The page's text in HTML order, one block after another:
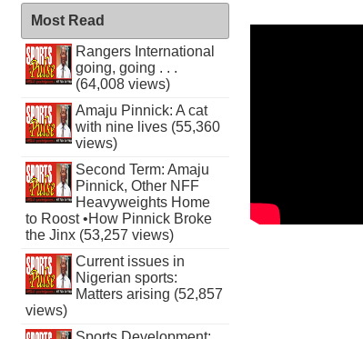
Most Read
Rangers International
going, going . . .
(64,008 views)
Amaju Pinnick: A cat
with nine lives (55,360
views)
Second Term: Amaju
Pinnick, Other NFF
Heavyweights Home
to Roost •How Pinnick Broke
the Jinx (53,257 views)
Current issues in
Nigerian sports:
Matters arising (52,857
views)